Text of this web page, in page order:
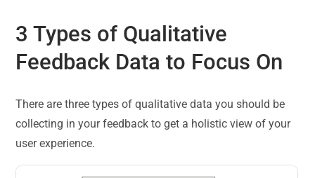
3 Types of Qualitative
Feedback Data to Focus On
There are three types of qualitative data you should be
collecting in your feedback to get a holistic view of your
user experience.